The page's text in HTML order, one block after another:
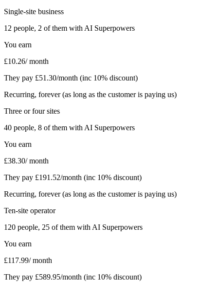
Single-site business
12 people, 2 of them with AI Superpowers
You earn
£10.26/ month
They pay £51.30/month (inc 10% discount)
Recurring, forever (as long as the customer is paying us)
Three or four sites
40 people, 8 of them with AI Superpowers
You earn
£38.30/ month
They pay £191.52/month (inc 10% discount)
Recurring, forever (as long as the customer is paying us)
Ten-site operator
120 people, 25 of them with AI Superpowers
You earn
£117.99/ month
They pay £589.95/month (inc 10% discount)